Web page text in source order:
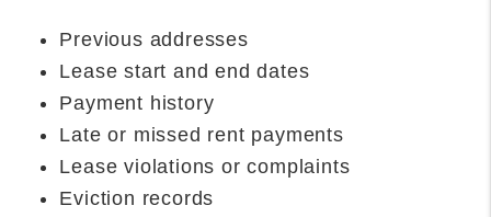
Previous addresses
Lease start and end dates
Payment history
Late or missed rent payments
Lease violations or complaints
Eviction records